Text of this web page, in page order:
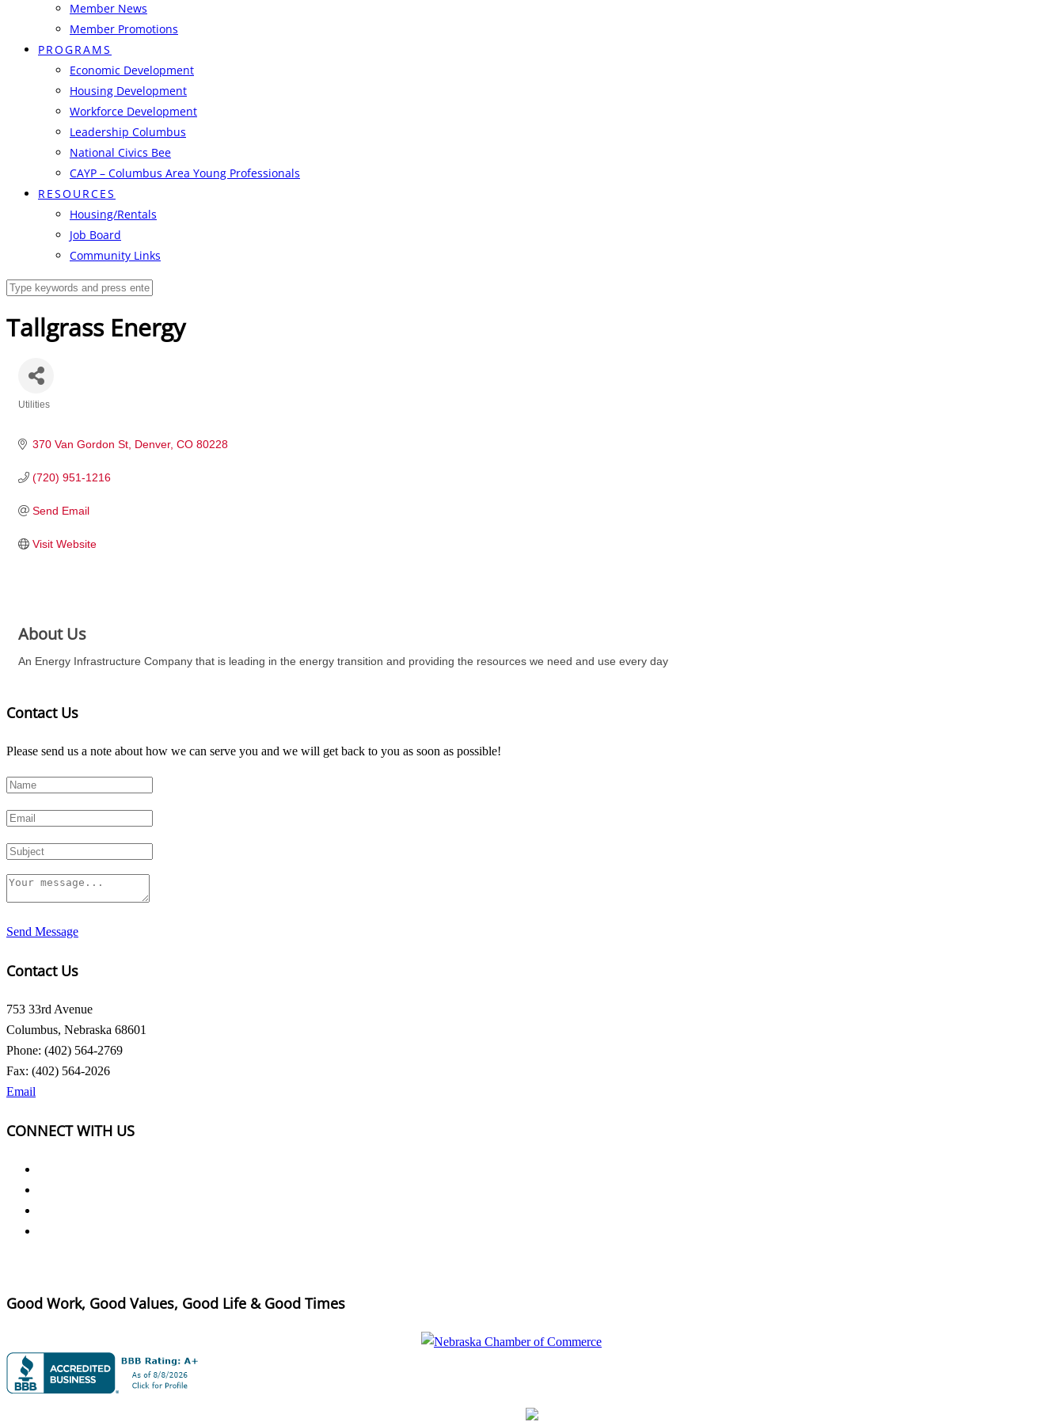
Member News
Member Promotions
PROGRAMS
Economic Development
Housing Development
Workforce Development
Leadership Columbus
National Civics Bee
CAYP – Columbus Area Young Professionals
RESOURCES
Housing/Rentals
Job Board
Community Links
Tallgrass Energy
Utilities
370 Van Gordon St Denver CO 80228
(720) 951-1216
Send Email
Visit Website
About Us
An Energy Infrastructure Company that is leading in the energy transition and providing the resources we need and use every day
Contact Us
Please send us a note about how we can serve you and we will get back to you as soon as possible!
Send Message
Contact Us
753 33rd Avenue
Columbus, Nebraska 68601
Phone: (402) 564-2769
Fax: (402) 564-2026
Email
CONNECT WITH US
Good Work, Good Values, Good Life & Good Times